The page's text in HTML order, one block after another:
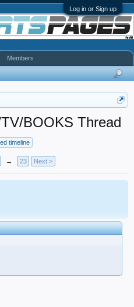
Log in or Sign up
BOOKS Thread
timeline
→ 23 Next >
Members